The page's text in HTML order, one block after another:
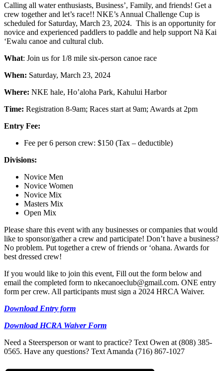
Calling all water enthusiasts, Business’, Family, and friends! Get a
crew together and let’s race!! NKE’s Annual Challenge Cup is
scheduled for Saturday, March 23, 2024. This is an opportunity for
novice and experienced paddlers to paddle and help support Nā Kai
‘Ewalu canoe and cultural club.
What: Join us for 1/8 mile six-person canoe race
When: Saturday, March 23, 2024
Where: NKE hale, Ho’aloha Park, Kahului Harbor
Time: Registration 8-9am; Races start at 9am; Awards at 2pm
Entry Fee:
Fee per 6 person crew: $150 (Tax – deductible)
Divisions:
Novice Men
Novice Women
Novice Mix
Masters Mix
Open Mix
Please share this event with any businesses or companies that would
like to sponsor/gather a crew and participate! Don’t have a business?
No problem. Put together a crew of friends or ‘ohana. Awards for
best dressed crew!
If you would like to join this event, Fill out the form below and
email the completed form to nkecanoeclub@gmail.com. ONE entry
form per crew. All participants must sign a 2024 HRCA Waiver.
Download Entry form
Download HCRA Waiver Form
Need a Steersperson or want to practice? Text Owen at (808) 385-
0565. Have any questions? Text Amanda (716) 867-1027